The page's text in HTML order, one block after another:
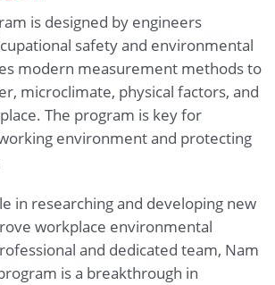
is designed by engineers
safety and environmental
modern measurement methods to
microclimate, physical factors, and
The program is key for
environment and protecting
in researching and developing new
workplace environmental
and dedicated team, Nam
is a breakthrough in